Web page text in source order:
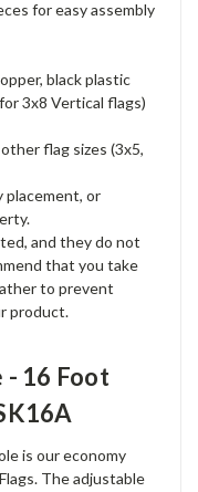
for easy assembly
black plastic
3x8 Vertical flags)
flag sizes (3x5,
placement, or
and they do not
that you take
to prevent
product.
- 16 Foot
is our economy
The adjustable